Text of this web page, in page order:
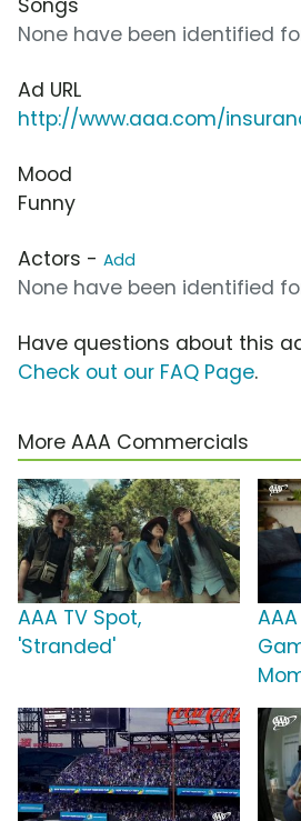
Songs
None have been identified
Ad URL
http://www.aaa.com/
Mood
Funny
Actors - Add
None have been identified
Have questions about this
Check out our FAQ Page.
More AAA Commercials
AAA TV Spot,
'Stranded'